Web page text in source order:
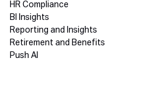
HR Compliance
BI Insights
Reporting and Insights
Retirement and Benefits
Push AI